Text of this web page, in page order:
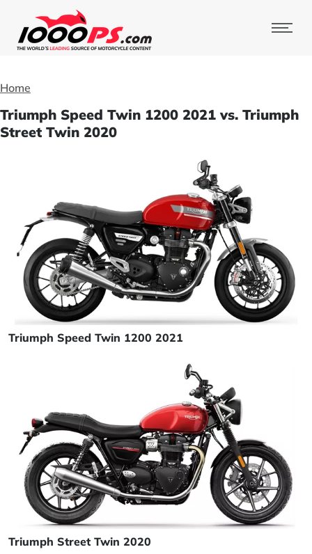
Home
Triumph Speed Twin 1200 2021 vs. Triumph
Street Twin 2020
Triumph Speed Twin 1200 2021
Triumph Street Twin 2020